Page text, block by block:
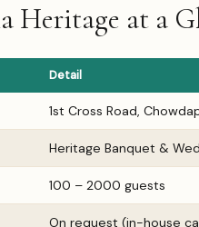
Heritage at a
Detail
1st Cross Road,
Heritage Banquet &
100 – 2000 guests
On request (in-house